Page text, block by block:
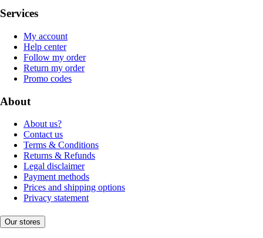
Services
My account
Help center
Follow my order
Return my order
Promo codes
About
About us?
Contact us
Terms & Conditions
Returns & Refunds
Legal disclaimer
Payment methods
Prices and shipping options
Privacy statement
Our stores